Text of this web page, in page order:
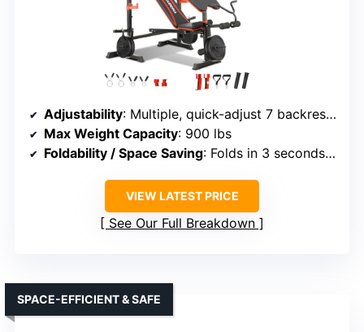
Adjustability: Multiple, quick-adjust 7 backrest positions
Max Weight Capacity: 900 lbs
Foldability / Space Saving: Folds in 3 seconds, small size
VIEW LATEST PRICE
See Our Full Breakdown
SPACE-EFFICIENT & SAFE